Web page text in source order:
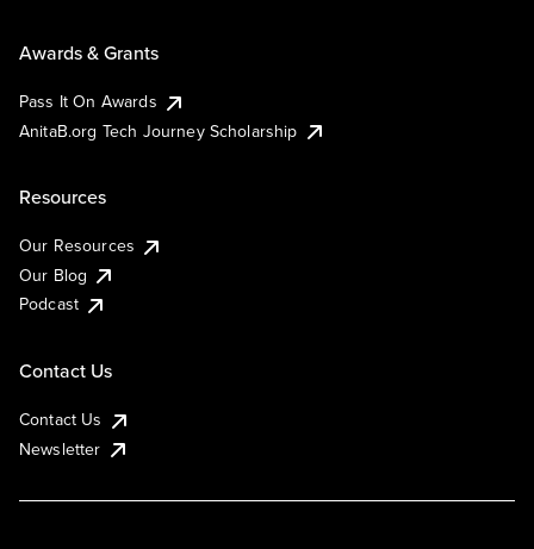
Awards & Grants
Pass It On Awards
AnitaB.org Tech Journey Scholarship
Resources
Our Resources
Our Blog
Podcast
Contact Us
Contact Us
Newsletter